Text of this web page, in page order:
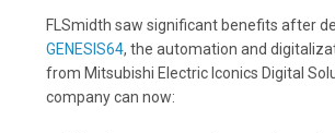
FLSmidth saw significant benefits after
GENESIS64, the automation and
from Mitsubishi Electric Iconics Digital
company can now: